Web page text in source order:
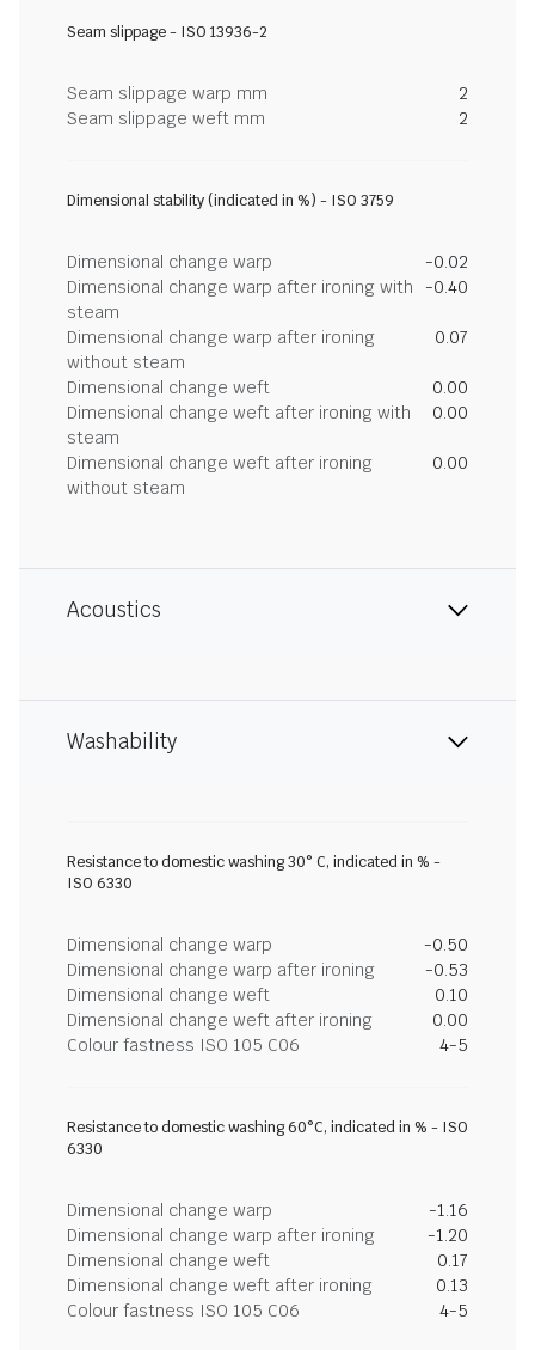
Seam slippage - ISO 13936-2
Seam slippage warp mm
2
Seam slippage weft mm
2
Dimensional stability (indicated in %) - ISO 3759
Dimensional change warp
-0.02
Dimensional change warp after ironing with
steam
-0.40
Dimensional change warp after ironing
without steam
0.07
Dimensional change weft
0.00
Dimensional change weft after ironing with
steam
0.00
Dimensional change weft after ironing
without steam
0.00
Acoustics
Washability
Resistance to domestic washing 30° C, indicated in % -
ISO 6330
Dimensional change warp
-0.50
Dimensional change warp after ironing
-0.53
Dimensional change weft
0.10
Dimensional change weft after ironing
0.00
Colour fastness ISO 105 C06
4-5
Resistance to domestic washing 60°C, indicated in % - ISO
6330
Dimensional change warp
-1.16
Dimensional change warp after ironing
-1.20
Dimensional change weft
0.17
Dimensional change weft after ironing
0.13
Colour fastness ISO 105 C06
4-5